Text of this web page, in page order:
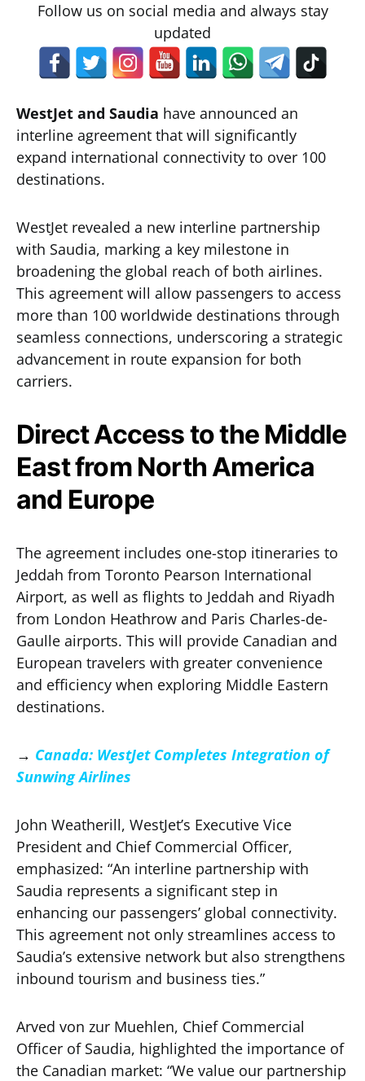
Follow us on social media and always stay
updated
WestJet and Saudia have announced an
interline agreement that will significantly
expand international connectivity to over 100
destinations.
WestJet revealed a new interline partnership
with Saudia, marking a key milestone in
broadening the global reach of both airlines.
This agreement will allow passengers to access
more than 100 worldwide destinations through
seamless connections, underscoring a strategic
advancement in route expansion for both
carriers.
Direct Access to the Middle
East from North America
and Europe
The agreement includes one-stop itineraries to
Jeddah from Toronto Pearson International
Airport, as well as flights to Jeddah and Riyadh
from London Heathrow and Paris Charles-de-
Gaulle airports. This will provide Canadian and
European travelers with greater convenience
and efficiency when exploring Middle Eastern
destinations.
→ Canada: WestJet Completes Integration of
Sunwing Airlines
John Weatherill, WestJet’s Executive Vice
President and Chief Commercial Officer,
emphasized: “An interline partnership with
Saudia represents a significant step in
enhancing our passengers’ global connectivity.
This agreement not only streamlines access to
Saudia’s extensive network but also strengthens
inbound tourism and business ties.”
Arved von zur Muehlen, Chief Commercial
Officer of Saudia, highlighted the importance of
the Canadian market: “We value our partnership